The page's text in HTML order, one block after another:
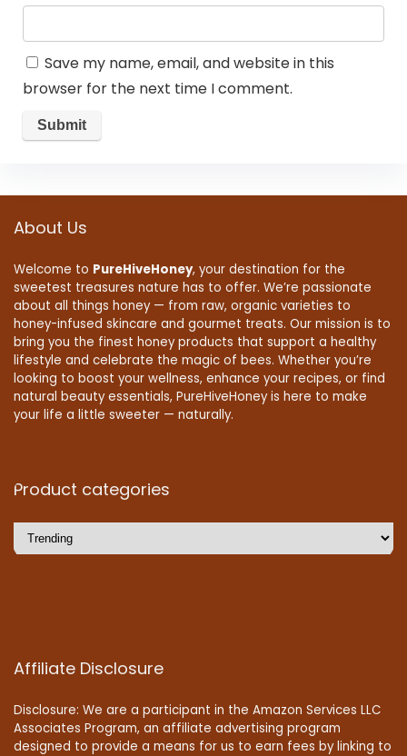
Save my name, email, and website in this
browser for the next time I comment.
About Us
Welcome to PureHiveHoney, your destination for the
sweetest treasures nature has to offer. We’re passionate
about all things honey — from raw, organic varieties to
honey-infused skincare and gourmet treats. Our mission is to
bring you the finest honey products that support a healthy
lifestyle and celebrate the magic of bees. Whether you’re
looking to boost your wellness, enhance your recipes, or find
natural beauty essentials, PureHiveHoney is here to make
your life a little sweeter — naturally.
Product categories
Affiliate Disclosure
Disclosure: We are a participant in the Amazon Services LLC
Associates Program, an affiliate advertising program
designed to provide a means for us to earn fees by linking to